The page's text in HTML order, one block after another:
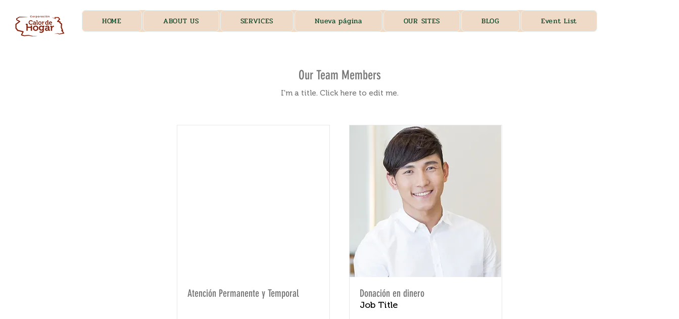
HOME ABOUT US SERVICES Nueva página OUR SITES BLOG Event List
Our Team Members
I'm a title. ​Click here to edit me.
Atención Permanente y Temporal Donación en dinero
Job Title